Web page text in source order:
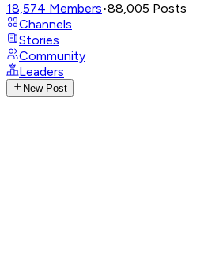
18,574 Members•88,005 Posts
Channels
Stories
Community
Leaders
New Post